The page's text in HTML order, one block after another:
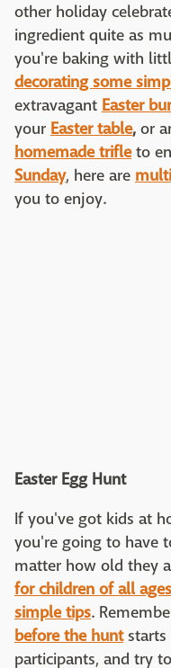
other holiday
ingredient quite as
you're baking with
decorating some
extravagant Easter
your Easter table, or
homemade trifleto
Sunday, here are
you to enjoy.
Easter Egg Hunt
If you've got kids at
you're going to have
matter how old they
for children of all ages
simple tips.
before the huntstarts
participants, and try